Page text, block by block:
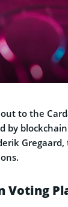
to the
by
Voting